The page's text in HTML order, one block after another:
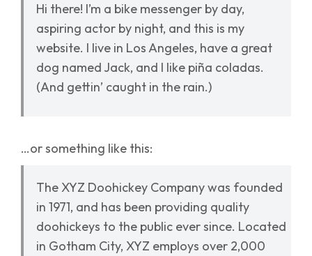
Hi there! I’m a bike messenger by day,
aspiring actor by night, and this is my
website. I live in Los Angeles, have a great
dog named Jack, and I like piña coladas.
(And gettin’ caught in the rain.)
…or something like this:
The XYZ Doohickey Company was founded
in 1971, and has been providing quality
doohickeys to the public ever since. Located
in Gotham City, XYZ employs over 2,000